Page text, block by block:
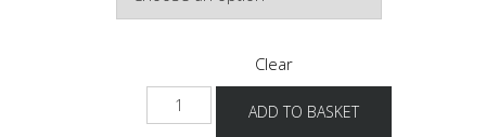
Clear
30-
ADD TO BASKET